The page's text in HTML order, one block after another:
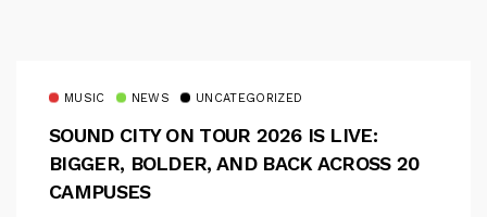
MUSIC NEWS UNCATEGORIZED
SOUND CITY ON TOUR 2026 IS LIVE:
BIGGER, BOLDER, AND BACK ACROSS 20
CAMPUSES